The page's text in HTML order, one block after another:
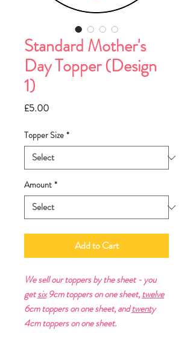
Standard Mother's
Day Topper (Design
1)
£5.00Price
Topper Size *
Amount *
Add to Cart
We sell our toppers by the sheet - you
getsix9cm toppers on one sheet,twelve
6cm toppers on one sheet, andtwenty
4cm toppers on one sheet.